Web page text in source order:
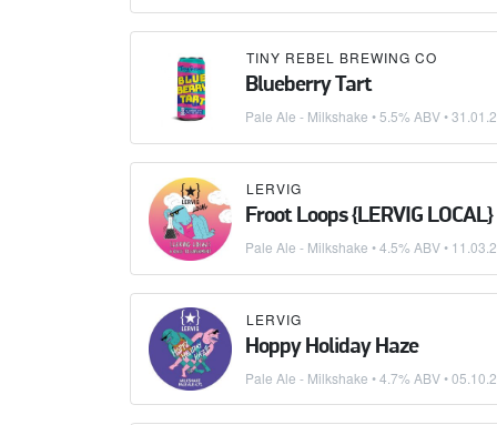
TINY REBEL BREWING CO
Blueberry Tart
Pale Ale - Milkshake • 5.5% ABV •
LERVIG
Froot Loops {LERVIG LOCAL}
Pale Ale - Milkshake • 4.5% ABV •
LERVIG
Hoppy Holiday Haze
Pale Ale - Milkshake • 4.7% ABV •